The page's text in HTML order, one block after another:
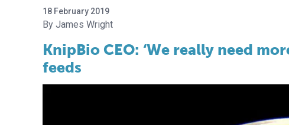
18 February 2019
James Wright
KnipBio CEO: ‘We really need
feeds